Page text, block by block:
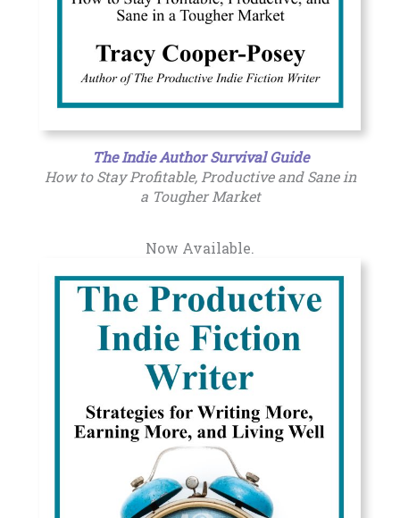
The Indie Author Survival Guide
How to Stay Profitable, Productive and Sane in
a Tougher Market
Now Available.